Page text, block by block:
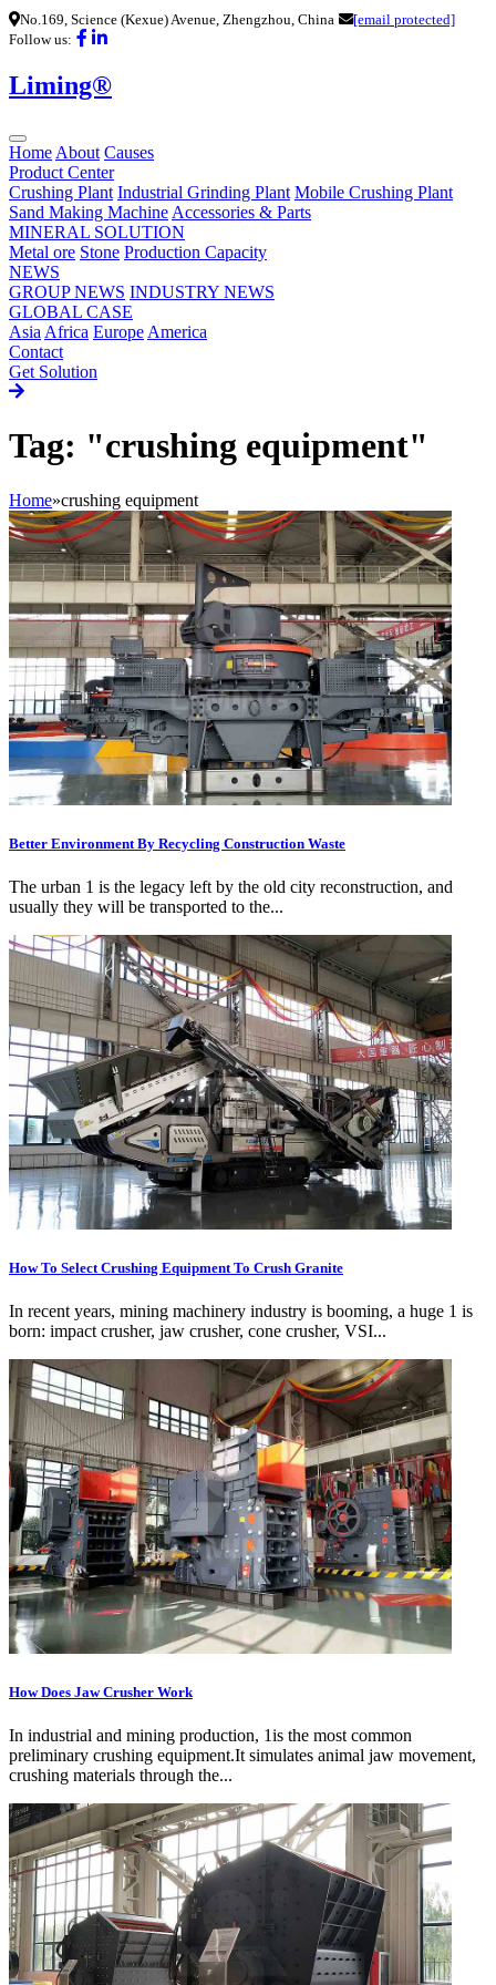
No.169, Science (Kexue) Avenue, Zhengzhou, China
[email protected]
Follow us:
Liming®
Home About Causes
Product Center
Crushing Plant Industrial Grinding Plant Mobile Crushing Plant
Sand Making Machine Accessories & Parts
MINERAL SOLUTION
Metal ore Stone Production Capacity
NEWS
GROUP NEWS INDUSTRY NEWS
GLOBAL CASE
Asia Africa Europe America
Contact
Get Solution
Tag: "crushing equipment"
Home»crushing equipment
Better Environment By Recycling Construction Waste
The urban 1 is the legacy left by the old city reconstruction, and
usually they will be transported to the...
How To Select Crushing Equipment To Crush Granite
In recent years, mining machinery industry is booming, a huge 1 is
born: impact crusher, jaw crusher, cone crusher, VSI...
How Does Jaw Crusher Work
In industrial and mining production, 1is the most common
preliminary crushing equipment.It simulates animal jaw movement,
crushing materials through the...